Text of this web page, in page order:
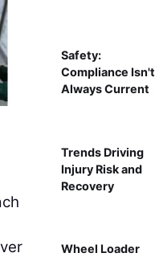
Safety:
Compliance Isn't
Always Current
Trends Driving
Injury Risk and
Recovery
Wheel Loader